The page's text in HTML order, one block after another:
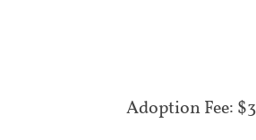
Adoption Fee: